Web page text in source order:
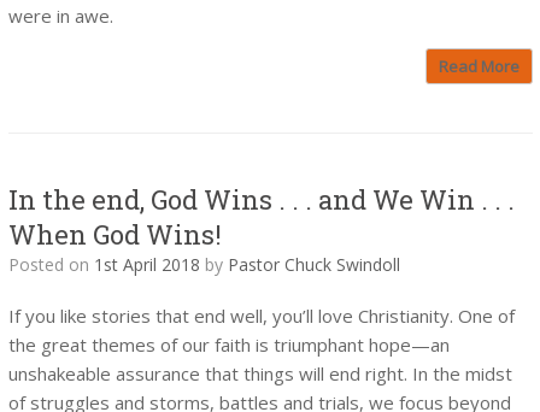
were in awe.
Read More
In the end, God Wins . . . and We Win . . .
When God Wins!
Posted on 1st April 2018 by Pastor Chuck Swindoll
If you like stories that end well, you’ll love Christianity. One of
the great themes of our faith is triumphant hope—an
unshakeable assurance that things will end right. In the midst
of struggles and storms, battles and trials, we focus beyond